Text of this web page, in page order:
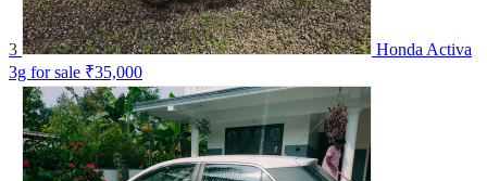
3
Honda Activa
3g for sale ₹35,000